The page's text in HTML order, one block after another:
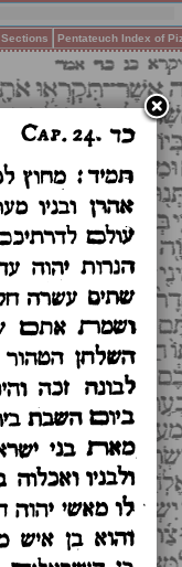
Sections Pentateuch Index of